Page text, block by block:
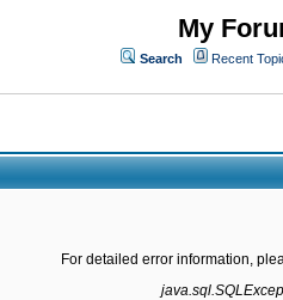
My
Search Recent
For detailed error information,